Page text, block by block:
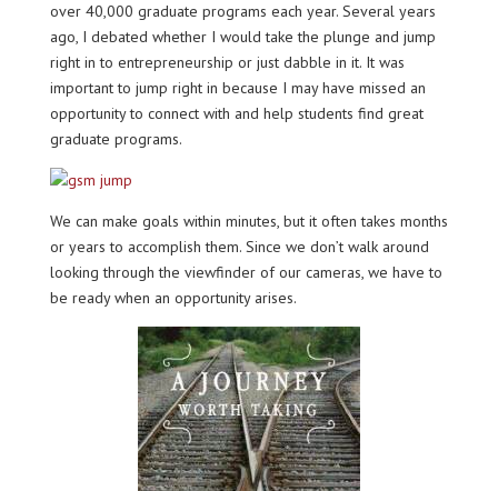
over 40,000 graduate programs each year. Several years
ago, I debated whether I would take the plunge and jump
right in to entrepreneurship or just dabble in it. It was
important to jump right in because I may have missed an
opportunity to connect with and help students find great
graduate programs.
We can make goals within minutes, but it often takes months
or years to accomplish them. Since we don’t walk around
looking through the viewfinder of our cameras, we have to
be ready when an opportunity arises.